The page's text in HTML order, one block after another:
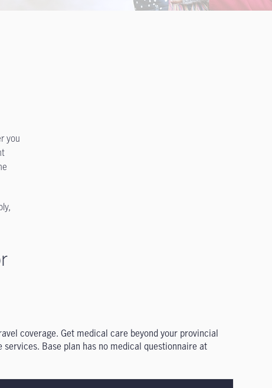
you
coverage. Get medical care beyond your provincial
Base plan has no medical questionnaire at